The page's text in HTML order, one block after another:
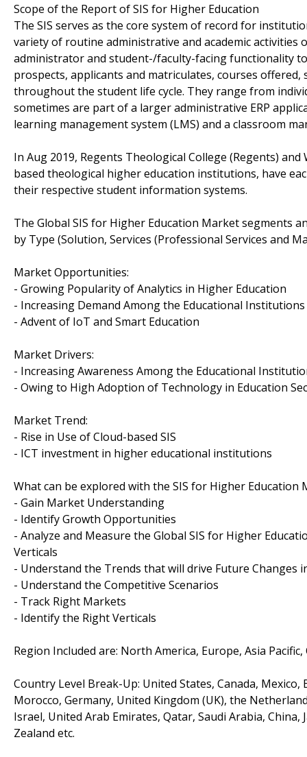
Scope of the Report of SIS for Higher Education
The SIS serves as the core system of record for
variety of routine administrative and academic
administrator and student-/faculty-facing functionality
prospects, applicants and matriculates, courses
throughout the student life cycle. They range from
sometimes are part of a larger administrative ERP
learning management system (LMS) and a classroom
In Aug 2019, Regents Theological College (Regents)
based theological higher education institutions, have
their respective student information systems.
The Global SIS for Higher Education Market segments
by Type (Solution, Services (Professional Services and
Market Opportunities:
- Growing Popularity of Analytics in Higher Education
- Increasing Demand Among the Educational
- Advent of IoT and Smart Education
Market Drivers:
- Increasing Awareness Among the Educational
- Owing to High Adoption of Technology in Education
Market Trend:
- Rise in Use of Cloud-based SIS
- ICT investment in higher educational institutions
What can be explored with the SIS for Higher Education
- Gain Market Understanding
- Identify Growth Opportunities
- Analyze and Measure the Global SIS for Higher
Verticals
- Understand the Trends that will drive Future Changes
- Understand the Competitive Scenarios
- Track Right Markets
- Identify the Right Verticals
Region Included are: North America, Europe, Asia
Country Level Break-Up: United States, Canada,
Morocco, Germany, United Kingdom (UK), the
Israel, United Arab Emirates, Qatar, Saudi Arabia,
Zealand etc.